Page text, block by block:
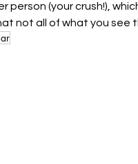
person (your crush!),
not all of what you see